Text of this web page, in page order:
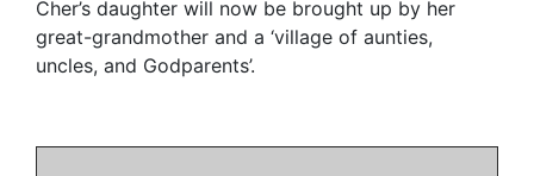
Cher’s daughter will now be brought up by her
great-grandmother and a ‘village of aunties,
uncles, and Godparents’.